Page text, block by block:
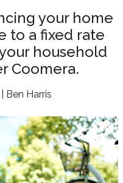
your home
to a fixed rate
household
Coomera.
Ben Harris